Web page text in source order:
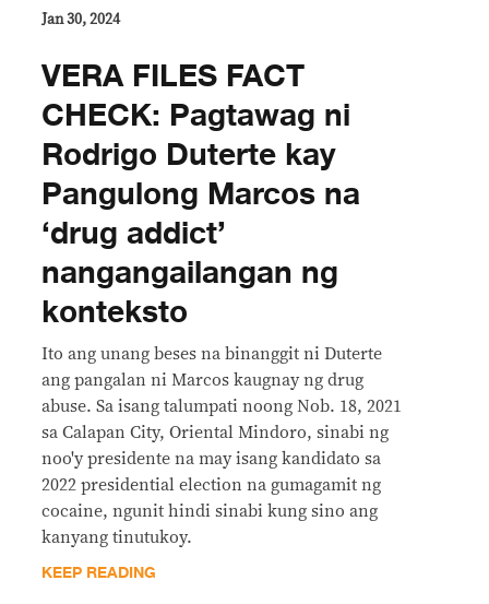
Jan 30, 2024
VERA FILES FACT
CHECK: Pagtawag ni
Rodrigo Duterte kay
Pangulong Marcos na
‘drug addict’
nangangailangan ng
konteksto
Ito ang unang beses na binanggit ni Duterte
ang pangalan ni Marcos kaugnay ng drug
abuse. Sa isang talumpati noong Nob. 18, 2021
sa Calapan City, Oriental Mindoro, sinabi ng
noo'y presidente na may isang kandidato sa
2022 presidential election na gumagamit ng
cocaine, ngunit hindi sinabi kung sino ang
kanyang tinutukoy.
KEEP READING